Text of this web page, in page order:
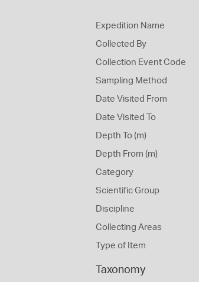
Expedition Name
Collected By
Collection Event Code
Sampling Method
Date Visited From
Date Visited To
Depth To (m)
Depth From (m)
Category
Scientific Group
Discipline
Collecting Areas
Type of Item
Taxonomy